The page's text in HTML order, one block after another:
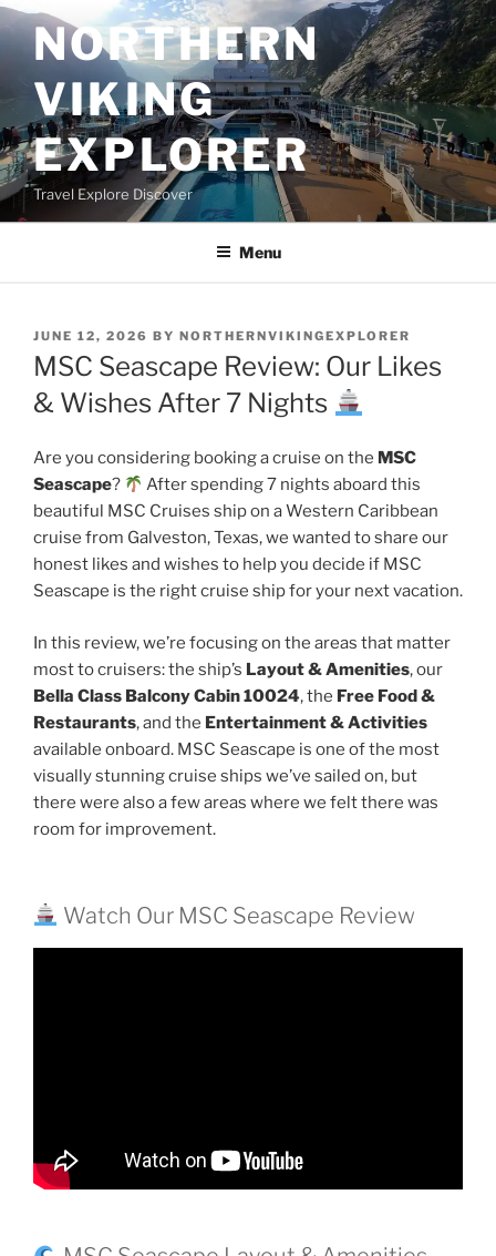
Skip
to
contentNORTHERN
VIKING
EXPLORER
Travel Explore Discover
Menu
POSTED
ON
JUNE 12, 2026 BY NORTHERNVIKINGEXPLORER
MSC Seascape Review: Our Likes
& Wishes After 7 Nights
Are you considering booking a cruise on the MSC
Seascape?
After spending 7 nights aboard this
beautiful MSC Cruises ship on a Western Caribbean
cruise from Galveston, Texas, we wanted to share our
honest likes and wishes to help you decide if MSC
Seascape is the right cruise ship for your next vacation.
In this review, we’re focusing on the areas that matter
most to cruisers: the ship’s Layout & Amenities, our
Bella Class Balcony Cabin 10024, the Free Food &
Restaurants, and the Entertainment & Activities
available onboard. MSC Seascape is one of the most
visually stunning cruise ships we’ve sailed on, but
there were also a few areas where we felt there was
room for improvement.
Watch Our MSC Seascape Review